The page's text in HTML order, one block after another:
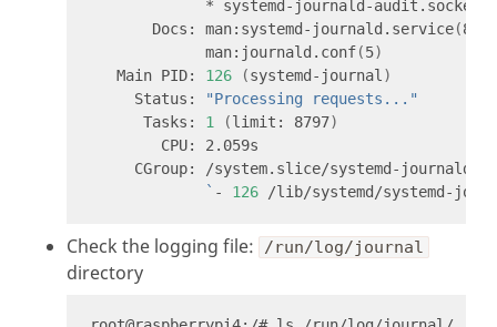
       Docs: man:systemd-journald.service
(8
             man:journald.conf
(5)
   Main PID:
126 (systemd-journal)
     Status:
"Processing requests..."
      Tasks:
1 (limit: 8797)
` - 126
Check the logging file: /run/log/journal
directory